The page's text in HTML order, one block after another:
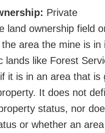
Private
land ownership field
area the mine is in
lands like Forest
it is in an area that is
It does not
status, nor
or whether an